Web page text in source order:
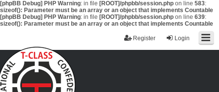
[phpBB Debug] PHP Warning: in file [ROOT]/phpbb/session.php on line 583:
sizeof(): Parameter must be an array or an object that implements Countable
[phpBB Debug] PHP Warning: in file [ROOT]/phpbb/session.php on line 639:
sizeof(): Parameter must be an array or an object that implements Countable
Login
Register